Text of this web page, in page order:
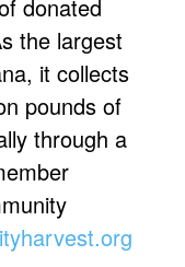
donated
the largest
it collects
pounds of
through a